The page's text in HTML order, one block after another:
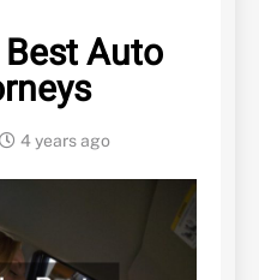
Auto
4 years ago